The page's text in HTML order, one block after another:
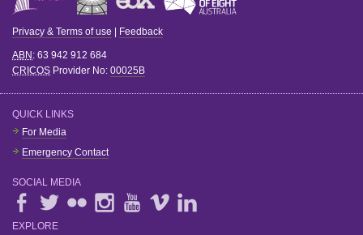
Privacy & Terms of use Feedback
ABN : 63 942 912 684
CRICOS Provider No: 00025B
QUICK LINKS
For Media
Emergency Contact
SOCIAL MEDIA
EXPLORE